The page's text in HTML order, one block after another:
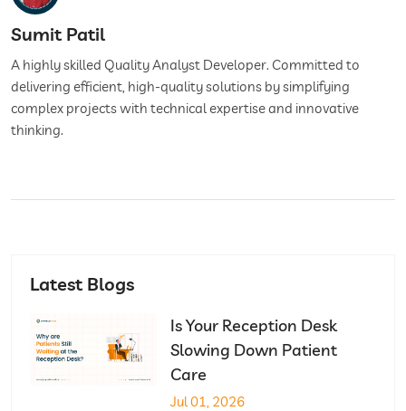
Sumit Patil
A highly skilled Quality Analyst Developer. Committed to
delivering efficient, high-quality solutions by simplifying
complex projects with technical expertise and innovative
thinking.
Latest Blogs
Is Your Reception Desk
Slowing Down Patient
Care
Jul 01, 2026